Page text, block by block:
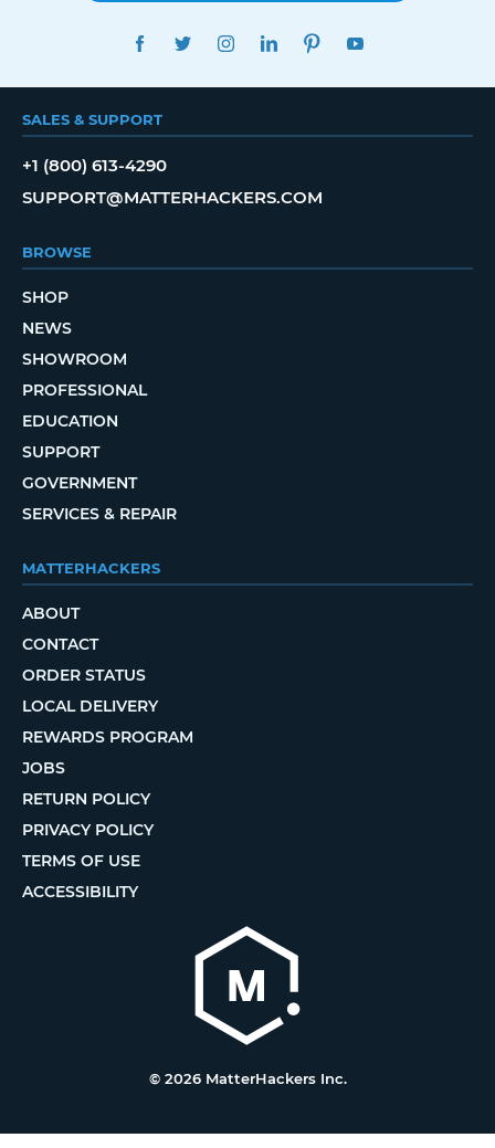
FACEBOOKTWITTERINSTAGRAMLINKEDINPINTEREST
SALES & SUPPORT
+1 (800) 613-4290
SUPPORT@MATTERHACKERS.COM
BROWSE
SHOP
NEWS
SHOWROOM
PROFESSIONAL
EDUCATION
SUPPORT
GOVERNMENT
SERVICES & REPAIR
MATTERHACKERS
ABOUT
CONTACT
ORDER STATUS
LOCAL DELIVERY
REWARDS PROGRAM
JOBS
RETURN POLICY
PRIVACY POLICY
TERMS OF USE
ACCESSIBILITY
© 2026 MatterHackers Inc.